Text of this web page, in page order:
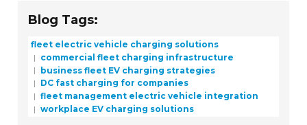
Blog Tags:
fleet electric vehicle charging solutions
commercial fleet charging infrastructure
business fleet EV charging strategies
DC fast charging for companies
fleet management electric vehicle integration
workplace EV charging solutions